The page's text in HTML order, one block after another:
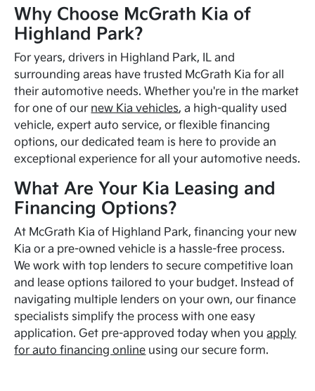
Why Choose McGrath Kia of
Highland Park?
For years, drivers in Highland Park, IL and
surrounding areas have trusted McGrath Kia for all
their automotive needs. Whether you're in the market
for one of our new Kia vehicles, a high-quality used
vehicle, expert auto service, or flexible financing
options, our dedicated team is here to provide an
exceptional experience for all your automotive needs.
What Are Your Kia Leasing and
Financing Options?
At McGrath Kia of Highland Park, financing your new
Kia or a pre-owned vehicle is a hassle-free process.
We work with top lenders to secure competitive loan
and lease options tailored to your budget. Instead of
navigating multiple lenders on your own, our finance
specialists simplify the process with one easy
application. Get pre-approved today when youapply
for auto financing online using our secure form.